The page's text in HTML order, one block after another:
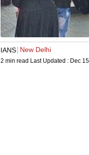
IANS New Delhi
2 min read Last Updated : Dec